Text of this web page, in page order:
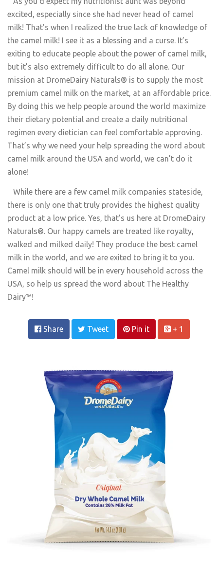
excited, especially since she had never head of camel
milk! That’s when I realized the true lack of knowledge of
the camel milk! I see it as a blessing and a curse. It’s
exiting to educate people about the power of camel milk,
but it’s also extremely difficult to do all alone. Our
mission at DromeDairy Naturals® is to supply the most
premium camel milk on the market, at an affordable price.
By doing this we help people around the world maximize
their dietary potential and create a daily nutritional
regimen every dietician can feel comfortable approving.
That’s why we need your help spreading the word about
camel milk around the USA and world, we can’t do it
alone!
While there are a few camel milk companies stateside,
there is only one that truly provides the highest quality
product at a low price. Yes, that’s us here at DromeDairy
Naturals®. Our happy camels are treated like royalty,
walked and milked daily! They produce the best camel
milk in the world, and we are exited to bring it to you.
Camel milk should will be in every household across the
USA, so help us spread the word about The Healthy
Dairy™!
Share Tweet Pin it + 1